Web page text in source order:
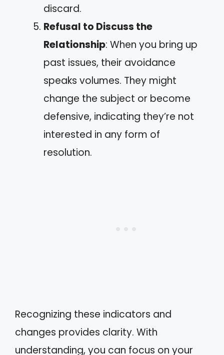
discard.
Refusal to Discuss the
Relationship: When you bring up
past issues, their avoidance
speaks volumes. They might
change the subject or become
defensive, indicating they’re not
interested in any form of
resolution.
Recognizing these indicators and
changes provides clarity. With
understanding, you can focus on your